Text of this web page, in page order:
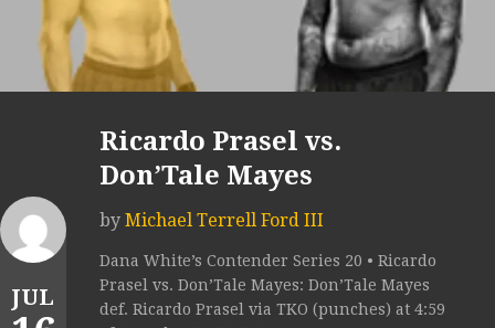
JUL
Ricardo Prasel vs.
Don’Tale Mayes
by Michael Terrell Ford III
Dana White’s Contender Series 20 • Ricardo
Prasel vs. Don’Tale Mayes: Don’Tale Mayes
def. Ricardo Prasel via TKO (punches) at 4:59